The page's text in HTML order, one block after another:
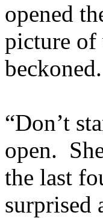
opened
picture of
beckoned.
“Don’t
open.
the last
surprised